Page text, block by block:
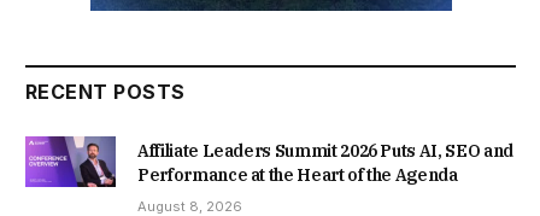
RECENT POSTS
Affiliate Leaders Summit 2026 Puts AI, SEO and
Performance at the Heart of the Agenda
August 8, 2026